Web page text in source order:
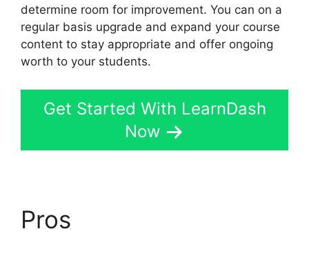
determine room for improvement. You can on a
regular basis upgrade and expand your course
content to stay appropriate and offer ongoing
worth to your students.
Get Started With LearnDash
Now
Pros